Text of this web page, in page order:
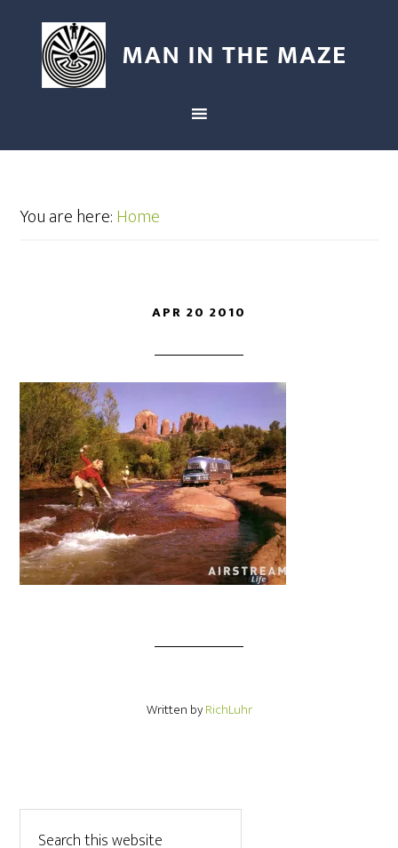
You are here:Home
APR 20 2010
Written byRichLuhr